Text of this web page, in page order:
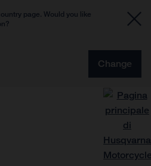
page. Would you like
Change